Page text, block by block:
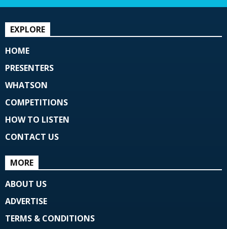
EXPLORE
HOME
PRESENTERS
WHATSON
COMPETITIONS
HOW TO LISTEN
CONTACT US
MORE
ABOUT US
ADVERTISE
TERMS & CONDITIONS